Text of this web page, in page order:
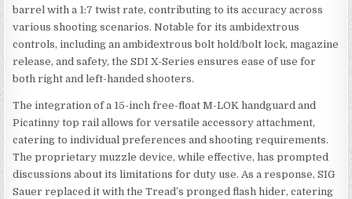
barrel with a 1:7 twist rate, contributing to its accuracy across
various shooting scenarios. Notable for its ambidextrous
controls, including an ambidextrous bolt hold/bolt lock, magazine
release, and safety, the SDI X-Series ensures ease of use for
both right and left-handed shooters.
The integration of a 15-inch free-float M-LOK handguard and
Picatinny top rail allows for versatile accessory attachment,
catering to individual preferences and shooting requirements.
The proprietary muzzle device, while effective, has prompted
discussions about its limitations for duty use. As a response, SIG
Sauer replaced it with the Tread’s pronged flash hider, catering